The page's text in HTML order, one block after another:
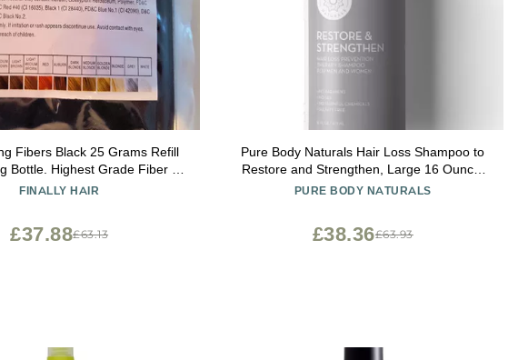
Fibers Black 25 Grams Refill
Bottle. Highest Grade Fiber By
Finally Hair (Black)
FINALLY HAIR
£63.13
£37.88
Pure Body Naturals Hair Loss Shampoo to
Restore and Strengthen, Large 16 Ounce,
DHT Blocker Shampoo for Thinning Hair, for
PURE BODY NATURALS
£63.93
£38.36